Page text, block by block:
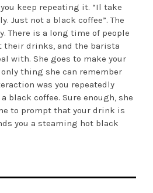
keep repeating it. “Il take
Just not a black coffee”. The
There is a long time of people
drinks, and the barista
with. She goes to make your
thing she can remember
was you repeatedly
black coffee. Sure enough, she
to prompt that your drink is
you a steaming hot black